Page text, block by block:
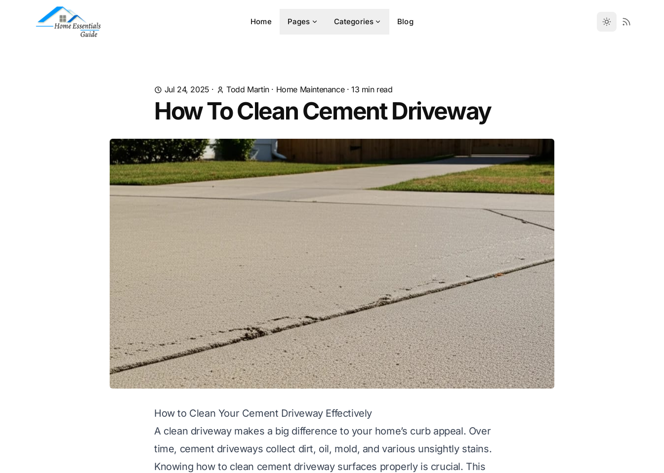
Home Pages Categories Blog
Jul 24, 2025 · Todd Martin· Home Maintenance·13 min read
How To Clean Cement Driveway
How to Clean Your Cement Driveway Effectively
A clean driveway makes a big difference to your home’s curb appeal. Over
time, cement driveways collect dirt, oil, mold, and various unsightly stains.
Knowing how to clean cement driveway surfaces properly is crucial. This